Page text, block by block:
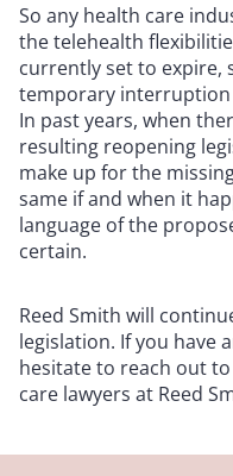
So any health care
the telehealth
currently set to expire,
temporary
In past years, when
resulting reopening
make up for the
same if and when it
language of the
certain.
Reed Smith will
legislation. If you have
hesitate to reach out
care lawyers at Reed